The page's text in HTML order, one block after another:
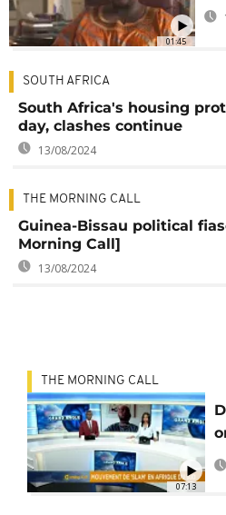
01:45
SOUTH AFRICA
South Africa's housing
day, clashes continue
13/08/2024
THE MORNING CALL
Guinea-Bissau political
Morning Call]
13/08/2024
07:13
THE MORNING CALL